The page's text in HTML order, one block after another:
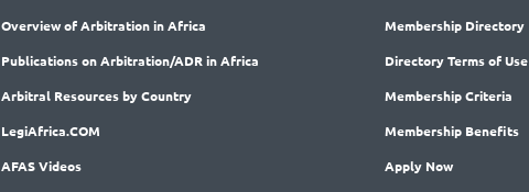
Overviewof Arbitration in Africa
Publicationson Arbitration/ADR in Africa
Arbitral Resources by Country
LegiAfrica.COM
AFAS Videos
Membership Directory
DirectoryTerms of Use
MembershipCriteria
Membership Benefits
Apply Now